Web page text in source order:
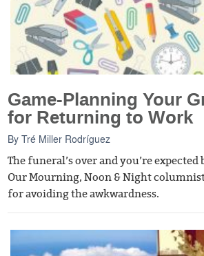
Game-Planning Your
for Returning to Work
ByTré Miller Rodríguez
The funeral’s over and you’re
Our Mourning, Noon & Night
for avoiding the awkwardness.